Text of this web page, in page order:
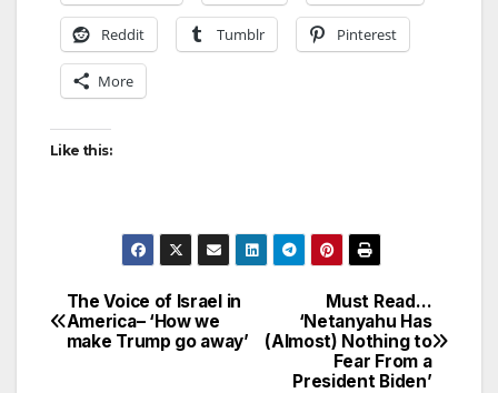
Reddit Tumblr Pinterest
More
Like this:
Must Read…
‘Netanyahu Has
(Almost) Nothing to
Fear From a
President Biden’
The Voice of Israel in
America– ‘How we
make Trump go away’